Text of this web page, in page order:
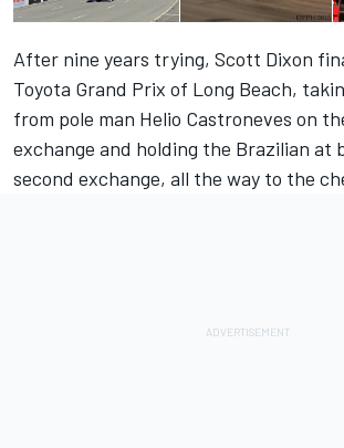
After nine years trying, Scott Dixon
Toyota Grand Prix of Long Beach,
from pole man Helio Castroneves on
exchange and holding the Brazilian at
second exchange, all the way to the